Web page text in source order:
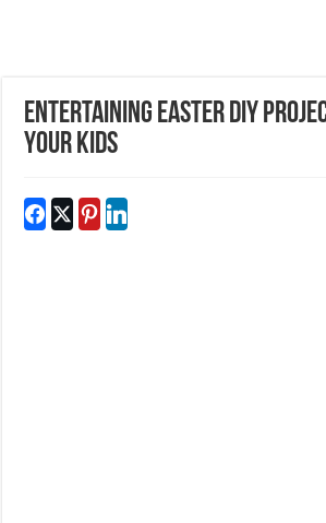
Entertaining Easter DIY
Your Kids